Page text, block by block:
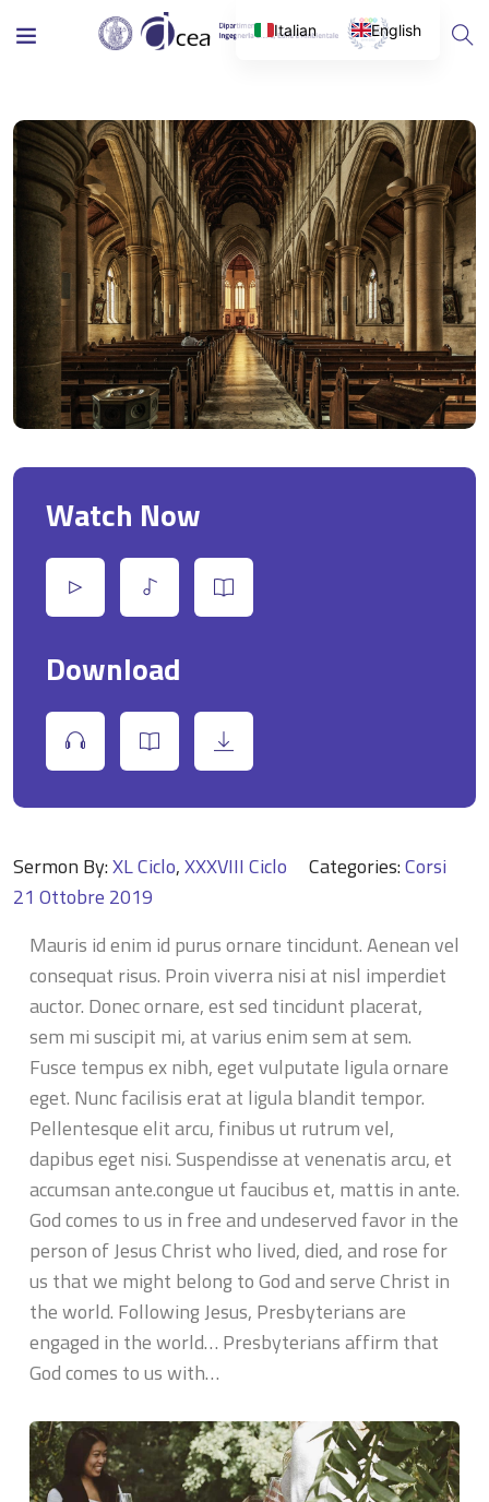
Watch Now
Download
Sermon By:XL Ciclo,XXXVIII Ciclo Categories:Corsi
21 Ottobre 2019
Mauris id enim id purus ornare tincidunt. Aenean vel
consequat risus. Proin viverra nisi at nisl imperdiet
auctor. Donec ornare, est sed tincidunt placerat,
sem mi suscipit mi, at varius enim sem at sem.
Fusce tempus ex nibh, eget vulputate ligula ornare
eget. Nunc facilisis erat at ligula blandit tempor.
Pellentesque elit arcu, finibus ut rutrum vel,
dapibus eget nisi. Suspendisse at venenatis arcu, et
accumsan ante.congue ut faucibus et, mattis in ante.
God comes to us in free and undeserved favor in the
person of Jesus Christ who lived, died, and rose for
us that we might belong to God and serve Christ in
the world. Following Jesus, Presbyterians are
engaged in the world… Presbyterians affirm that
God comes to us with…
Italian English